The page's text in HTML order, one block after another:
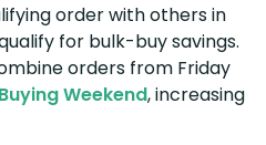
order with others in
for bulk-buy savings.
orders from Friday
Buying Weekend, increasing